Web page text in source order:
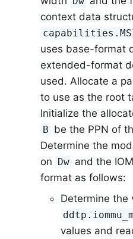
context data
uses base-format
extended-format
used. Allocate a
to use as the root
Initialize the
B be the PPN of
Determine the
on Dw and the
format as follows:
Determine the
values and